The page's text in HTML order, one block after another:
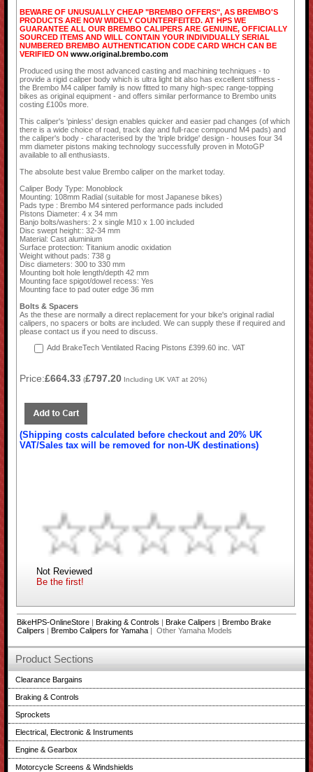
BEWARE OF UNUSUALLY CHEAP "BREMBO OFFERS", AS BREMBO'S
PRODUCTS ARE NOW WIDELY COUNTERFEITED. AT HPS WE
GUARANTEE ALL OUR BREMBO CALIPERS ARE GENUINE, OFFICIALLY
SOURCED ITEMS AND WILL CONTAIN YOUR INDIVIDUALLY SERIAL
NUMBERED BREMBO AUTHENTICATION CODE CARD WHCH CAN BE
VERIFIED ONwww.original.brembo.com
Produced using the most advanced casting and machining techniques - to
provide a rigid caliper body which is ultra light bit also has excellent stiffness -
the Brembo M4 caliper family is now fitted to many high-spec range-topping
bikes as original equipment - and offers similar performance to Brembo units
costing £100s more.
This caliper's 'pinless' design enables quicker and easier pad changes (of which
there is a wide choice of road, track day and full-race compound M4 pads) and
the caliper's body - characterised by the 'triple bridge' design - houses four 34
mm diameter pistons making technology successfully proven in MotoGP
available to all enthusiasts.
The absolute best value Brembo caliper on the market today.
Caliper Body Type: Monoblock
Mounting: 108mm Radial (suitable for most Japanese bikes)
Pads type : Brembo M4 sintered performance pads included
Pistons Diameter: 4 x 34 mm
Banjo bolts/washers: 2 x single M10 x 1.00 included
Disc swept height:: 32-34 mm
Material: Cast aluminium
Surface protection: Titanium anodic oxidation
Weight without pads: 738 g
Disc diameters: 300 to 330 mm
Mounting bolt hole length/depth 42 mm
Mounting face spigot/dowel recess: Yes
Mounting face to pad outer edge 36 mm
Bolts & Spacers
As the these are normally a direct replacement for your bike's original radial
calipers, no spacers or bolts are included. We can supply these if required and
please contact us if you need to discuss.
Add BrakeTech Ventilated Racing Pistons £399.60 inc. VAT
Price:£664.33 (£797.20 Including UK VAT at 20%)
(Shipping costs calculated before checkout and 20% UK
VAT/Sales tax will be removed for non-UK destinations)
Not Reviewed
Be the first!
BikeHPS-OnlineStore| Braking & Controls | Brake Calipers | Brembo Brake
Calipers | Brembo Calipers for Yamaha| Other Yamaha Models
Product Sections
Clearance Bargains
Braking & Controls
Sprockets
Electrical, Electronic & Instruments
Engine & Gearbox
Motorcycle Screens & Windshields